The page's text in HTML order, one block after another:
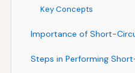
Key Concepts
Importance of Short-
Steps in Performing